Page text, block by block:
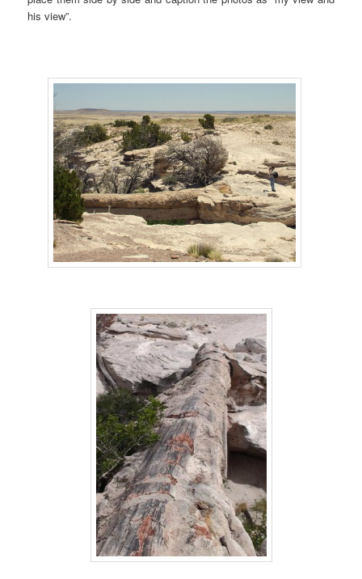
his view”.